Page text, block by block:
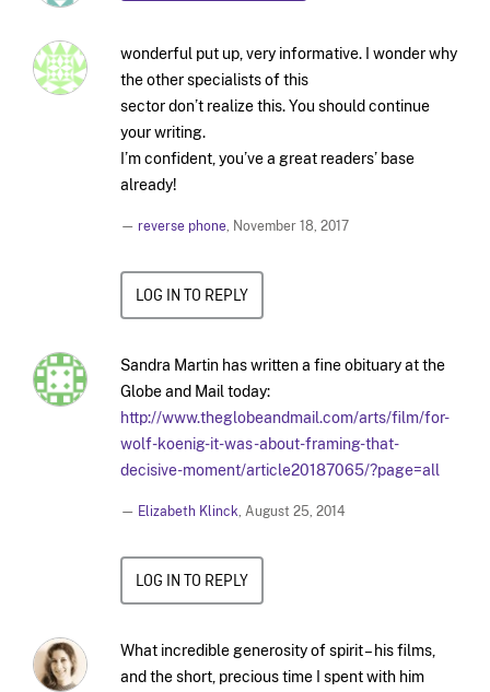
wonderful put up, very informative. I wonder why
the other specialists of this
sector don’t realize this. You should continue
your writing.
I’m confident, you’ve a great readers’ base
already!
— reverse phone, November 18, 2017
LOG IN TO REPLY
Sandra Martin has written a fine obituary at the
Globe and Mail today:
http://www.theglobeandmail.com/arts/film/for-
wolf-koenig-it-was-about-framing-that-
decisive-moment/article20187065/?page=all
— Elizabeth Klinck, August 25, 2014
LOG IN TO REPLY
What incredible generosity of spirit – his films,
and the short, precious time I spent with him